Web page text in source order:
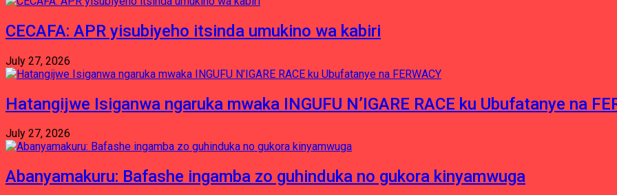
CECAFA: APR yisubiyeho itsinda umukino wa kabiri
July 27, 2026
Hatangijwe Isiganwa ngaruka mwaka INGUFU N’IGARE RACE ku Ubufatanye na
July 27, 2026
Abanyamakuru: Bafashe ingamba zo guhinduka no gukora kinyamwuga